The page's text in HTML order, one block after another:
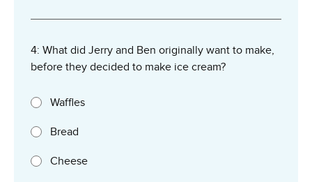
4: What did Jerry and Ben originally want to make,
before they decided to make ice cream?
Waffles
Bread
Cheese